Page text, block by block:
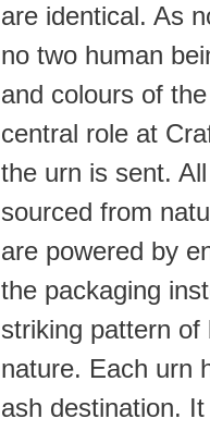
are identical. As
no two human
and colours of
central role at
the urn is sent.
sourced from
are powered by
the packaging
striking pattern of
nature. Each urn
ash destination.